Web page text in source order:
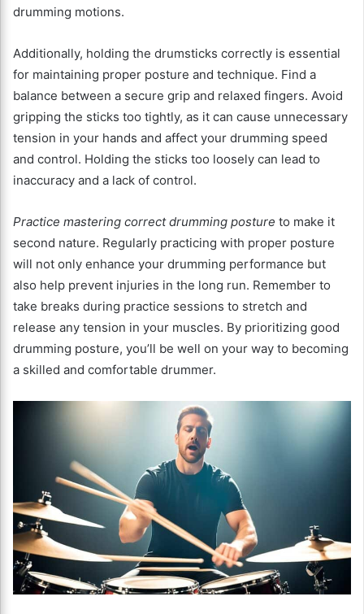
drumming motions.
Additionally, holding the drumsticks correctly is essential
for maintaining proper posture and technique. Find a
balance between a secure grip and relaxed fingers. Avoid
gripping the sticks too tightly, as it can cause unnecessary
tension in your hands and affect your drumming speed
and control. Holding the sticks too loosely can lead to
inaccuracy and a lack of control.
Practice mastering correct drumming posture to make it
second nature. Regularly practicing with proper posture
will not only enhance your drumming performance but
also help prevent injuries in the long run. Remember to
take breaks during practice sessions to stretch and
release any tension in your muscles. By prioritizing good
drumming posture, you’ll be well on your way to becoming
a skilled and comfortable drummer.